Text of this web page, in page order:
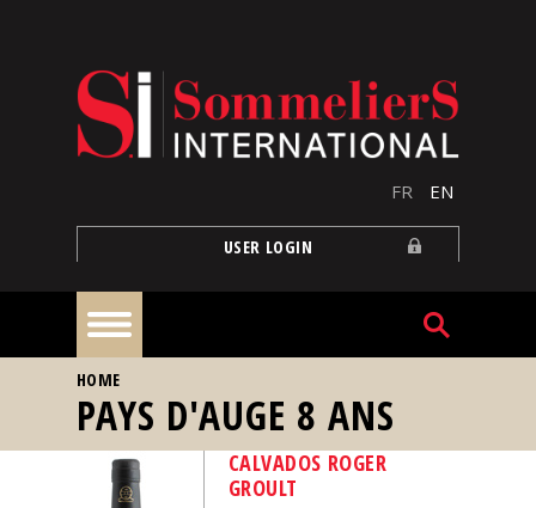
FR EN
USER LOGIN
Home
Articles
YOU ARE HERE
HOME
PAYS D'AUGE 8 ANS
CALVADOS ROGER
GROULT